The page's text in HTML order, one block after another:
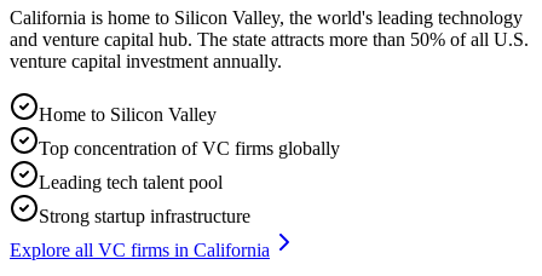
California is home to Silicon Valley, the world's leading technology
and venture capital hub. The state attracts more than 50% of all U.S.
venture capital investment annually.
Home to Silicon Valley
Top concentration of VC firms globally
Leading tech talent pool
Strong startup infrastructure
Explore all VC firms in California